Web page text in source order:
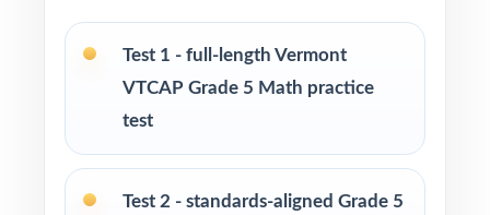
PERFECT FOR
Fifth-grade math teachers planning a multi-
week VTCAP prep season
support their student before the state test
Test 1 - full-length Vermont
VTCAP Grade 5 Math practice
test
Test 2 - standards-aligned Grade 5